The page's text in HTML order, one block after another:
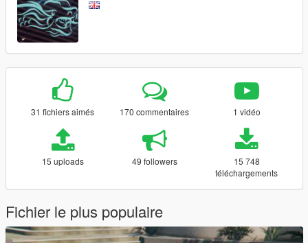
31 fichiers aimés 170 commentaires 1 vidéo
15 uploads 49 followers
15 748
téléchargements
Fichier le plus populaire